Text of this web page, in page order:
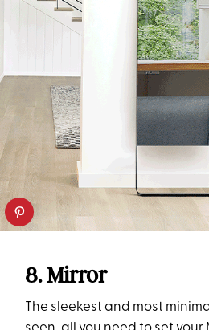
8. Mirror
The sleekest and most